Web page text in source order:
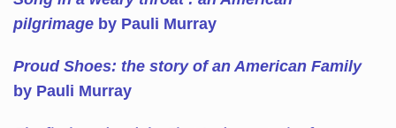
pilgrimage by Pauli Murray
Proud Shoes: the story of an American Family
by Pauli Murray